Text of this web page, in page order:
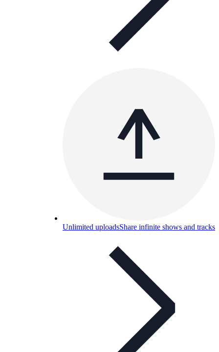
Unlimited uploadsShare infinite shows and tracks